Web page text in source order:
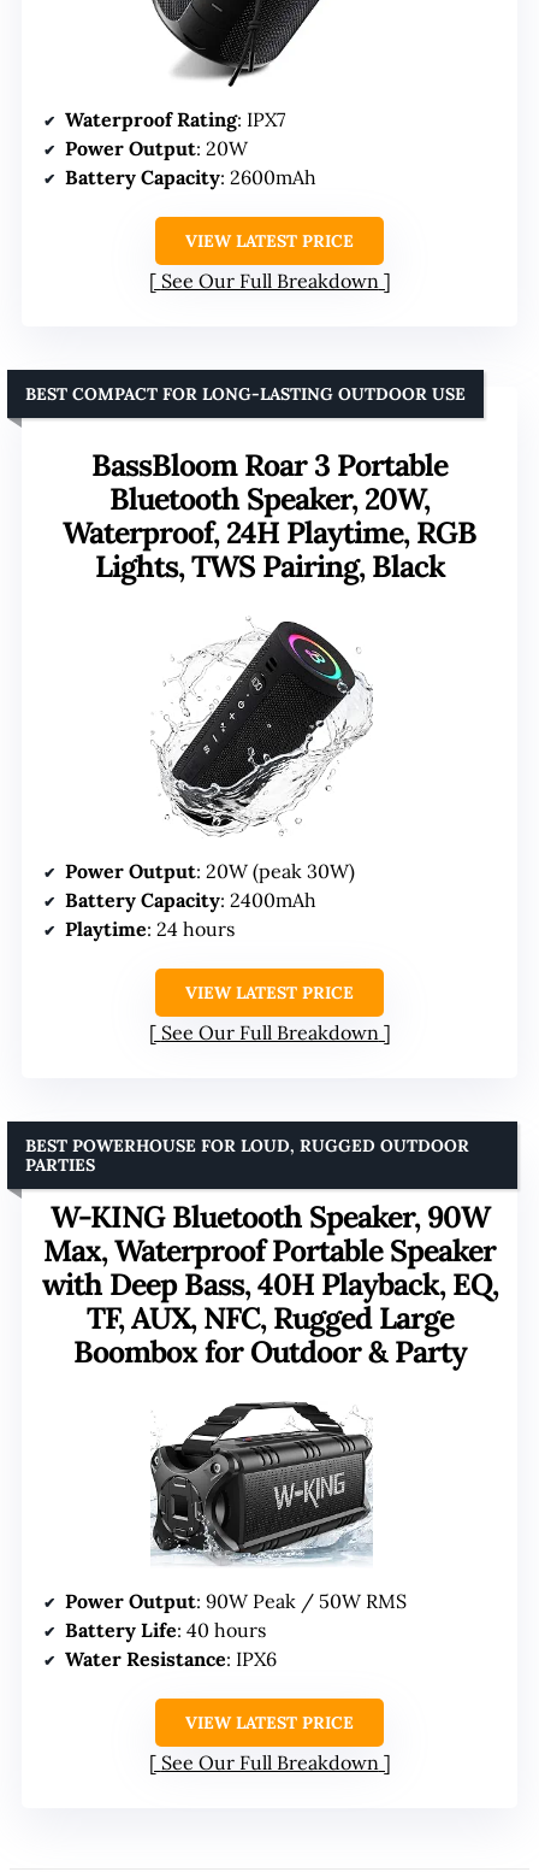
Waterproof Rating: IPX7
Power Output: 20W
Battery Capacity: 2600mAh
VIEW LATEST PRICE
See Our Full Breakdown
BassBloom Roar 3 Portable
Bluetooth Speaker, 20W,
Waterproof, 24H Playtime, RGB
Lights, TWS Pairing, Black
BEST COMPACT FOR LONG-LASTING OUTDOOR USE
Power Output: 20W (peak 30W)
Battery Capacity: 2400mAh
Playtime: 24 hours
VIEW LATEST PRICE
See Our Full Breakdown
W-KING Bluetooth Speaker, 90W
Max, Waterproof Portable Speaker
with Deep Bass, 40H Playback, EQ,
TF, AUX, NFC, Rugged Large
Boombox for Outdoor & Party
BEST POWERHOUSE FOR LOUD, RUGGED OUTDOOR
PARTIES
Power Output: 90W Peak / 50W RMS
Battery Life: 40 hours
Water Resistance: IPX6
VIEW LATEST PRICE
See Our Full Breakdown